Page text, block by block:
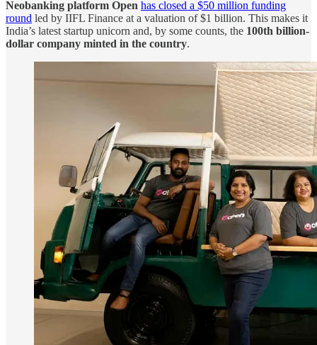
Neobanking platform Open has closed a $50 million funding
round led by IIFL Finance at a valuation of $1 billion. This makes it
India’s latest startup unicorn and, by some counts, the 100th billion-
dollar company minted in the country.